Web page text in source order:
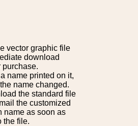
vector graphic file
download
purchase.
name printed on it,
name changed.
the standard file
the customized
name as soon as
the file.